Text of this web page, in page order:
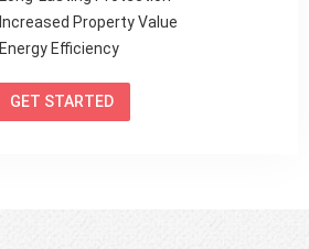
Increased Property Value
Energy Efficiency
GET STARTED